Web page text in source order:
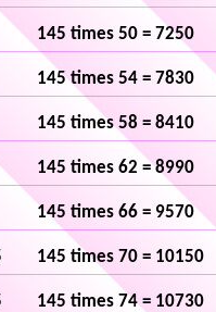
145 times 50 = 7250
145 times 54 = 7830
145 times 58 = 8410
145 times 62 = 8990
145 times 66 = 9570
145 times 70 = 10150
145 times 74 = 10730